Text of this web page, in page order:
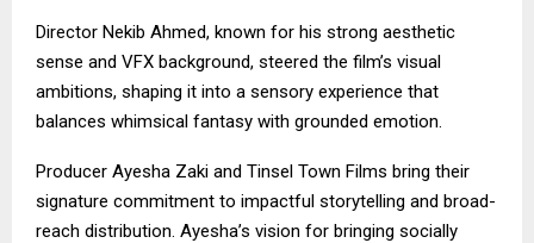
Director Nekib Ahmed, known for his strong aesthetic
sense and VFX background, steered the film’s visual
ambitions, shaping it into a sensory experience that
balances whimsical fantasy with grounded emotion.
Producer Ayesha Zaki and Tinsel Town Films bring their
signature commitment to impactful storytelling and broad-
reach distribution. Ayesha’s vision for bringing socially